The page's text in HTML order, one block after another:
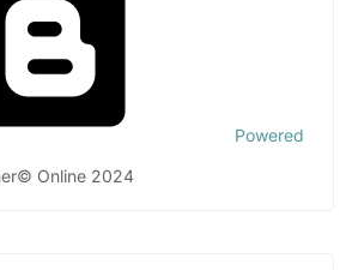
Powered
Online 2024